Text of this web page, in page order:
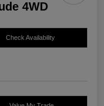
4WD
Check Availability